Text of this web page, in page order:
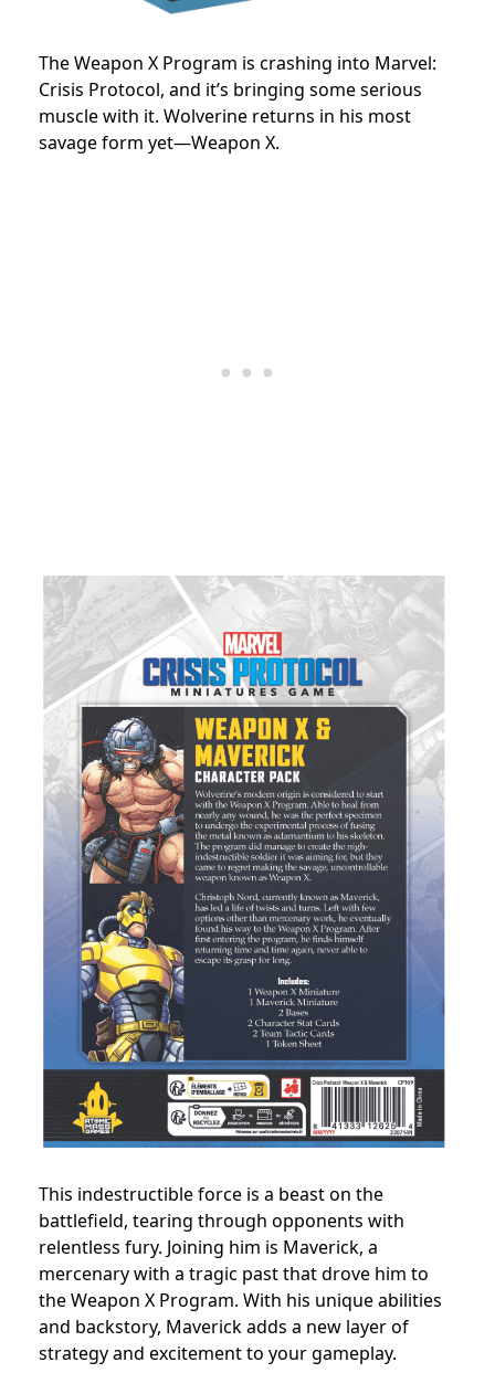
The Weapon X Program is crashing into Marvel:
Crisis Protocol, and it’s bringing some serious
muscle with it. Wolverine returns in his most
savage form yet—Weapon X.
This indestructible force is a beast on the
battlefield, tearing through opponents with
relentless fury. Joining him is Maverick, a
mercenary with a tragic past that drove him to
the Weapon X Program. With his unique abilities
and backstory, Maverick adds a new layer of
strategy and excitement to your gameplay.